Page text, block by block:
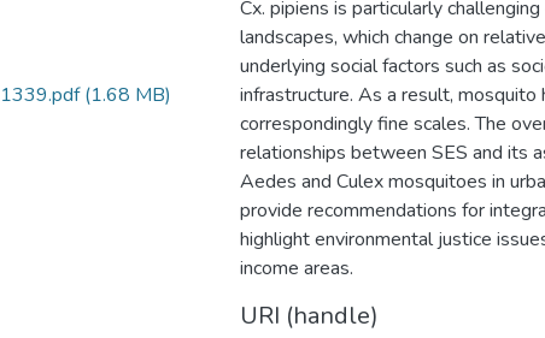
(1.68 MB)
Cx. pipiens is particularly
landscapes, which change on
underlying social factors such as
infrastructure. As a result,
correspondingly fine scales. The
relationships between SES and its
Aedes and Culex mosquitoes in
provide recommendations for
highlight environmental justice
income areas.
URI (handle)